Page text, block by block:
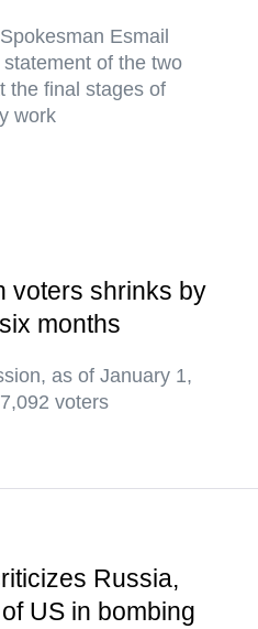
Esmail
of the two
the final stages of
work
voters shrinks by
months
as of January 1,
voters
Russia,
US in bombing